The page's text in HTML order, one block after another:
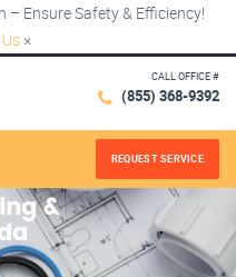
– Ensure Safety & Efficiency!
×
CALL OFFICE #
(855) 368-9392
REQUEST SERVICE
&